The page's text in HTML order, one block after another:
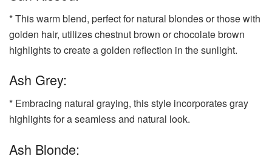
* This warm blend, perfect for natural blondes or those with
golden hair, utilizes chestnut brown or chocolate brown
highlights to create a golden reflection in the sunlight.
Ash Grey:
* Embracing natural graying, this style incorporates gray
highlights for a seamless and natural look.
Ash Blonde: